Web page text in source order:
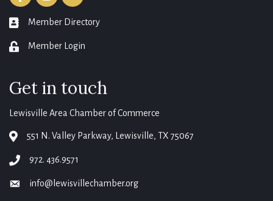
member directory
Member Directory
login Member Login
Get in touch
Lewisville Area Chamber of Commerce
map 551 N. Valley Parkway, Lewisville, TX 75067
phone972. 436.9571
emailinfo@lewisvillechamber.org